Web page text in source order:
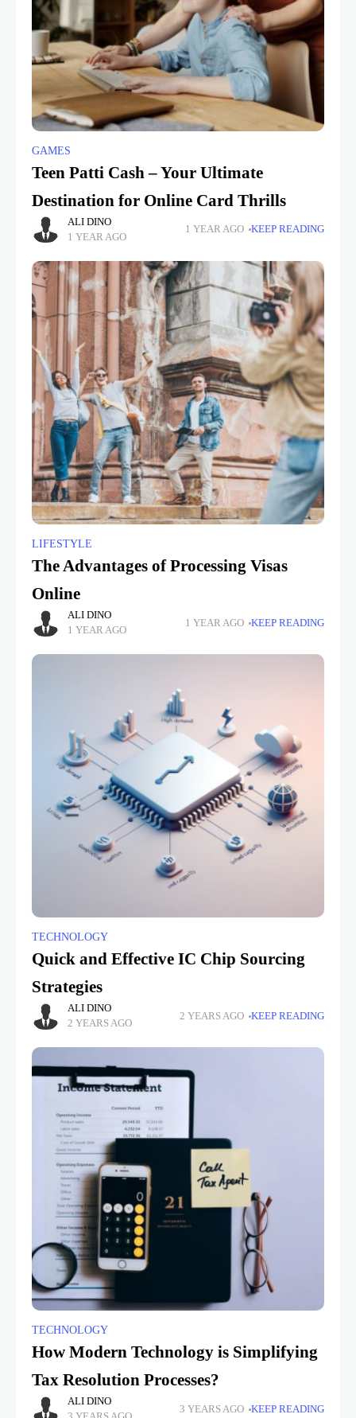
GAMES
Teen Patti Cash – Your Ultimate
Destination for Online Card Thrills
ALI DINO
1 YEAR AGO
1 YEAR AGO KEEP READING
LIFESTYLE
The Advantages of Processing Visas
Online
ALI DINO
1 YEAR AGO
1 YEAR AGO KEEP READING
TECHNOLOGY
Quick and Effective IC Chip Sourcing
Strategies
ALI DINO
2 YEARS AGO
2 YEARS AGO KEEP READING
TECHNOLOGY
How Modern Technology is Simplifying
Tax Resolution Processes?
ALI DINO
3 YEARS AGO KEEP READING